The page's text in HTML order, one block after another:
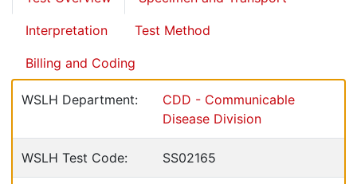
Interpretation Test Method
Billing and Coding
WSLH Department:
CDD - Communicable
Disease Division
WSLH Test Code: SS02165